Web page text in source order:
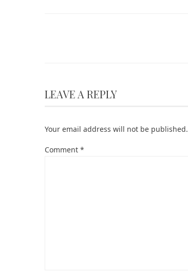
LEAVE A REPLY
Your email address will not be published.
Comment *